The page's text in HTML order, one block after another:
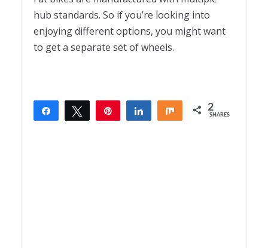
hub standards. So if you’re looking into
enjoying different options, you might want
to get a separate set of wheels.
Share Tweet Share Share 2
SHARES